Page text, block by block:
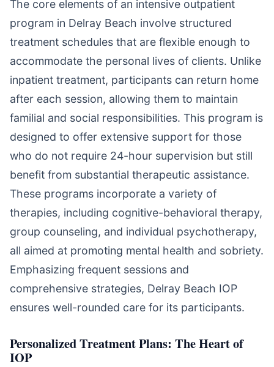
The core elements of an intensive outpatient
program in Delray Beach involve structured
treatment schedules that are flexible enough to
accommodate the personal lives of clients. Unlike
inpatient treatment, participants can return home
after each session, allowing them to maintain
familial and social responsibilities. This program is
designed to offer extensive support for those
who do not require 24-hour supervision but still
benefit from substantial therapeutic assistance.
These programs incorporate a variety of
therapies, including cognitive-behavioral therapy,
group counseling, and individual psychotherapy,
all aimed at promoting mental health and sobriety.
Emphasizing frequent sessions and
comprehensive strategies, Delray Beach IOP
ensures well-rounded care for its participants.
Personalized Treatment Plans: The Heart of
IOP